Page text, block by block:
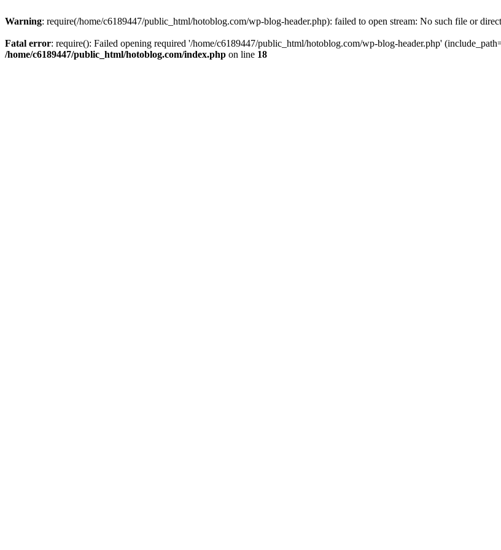
Warning: require(/home/c6189447/public_html/hotoblog.com/wp-blog-header.php): failed to open stream: No such file or
Fatal error: require(): Failed opening required '/home/c6189447/public_html/hotoblog.com/wp-blog-header.php'
/home/c6189447/public_html/hotoblog.com/index.php on line 18